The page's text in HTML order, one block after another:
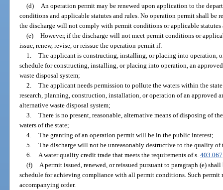
(d)
An operation permit may be renewed upon application to the
conditions and applicable statutes and rules. No operation permit shall be
the discharge will not comply with permit conditions or applicable statutes
(e) However, if the discharge will not meet permit conditions or
issue, renew, revise, or reissue the operation permit if:
1. The applicant is constructing, installing, or placing into operation,
schedule for constructing, installing, or placing into operation, an
waste disposal system;
2. The applicant needs permission to pollute the waters within the
research, planning, construction, installation, or operation of an approved
alternative waste disposal system;
3. There is no present, reasonable, alternative means of disposing of
waters of the state;
4. The granting of an operation permit will be in the public interest;
5. The discharge will not be unreasonably destructive to the quality of
6.
A water quality credit trade that meets the requirements of s. 403.067
(f)
A permit issued, renewed, or reissued pursuant to paragraph (e)
schedule for achieving compliance with all permit conditions. Such permit
accompanying order.